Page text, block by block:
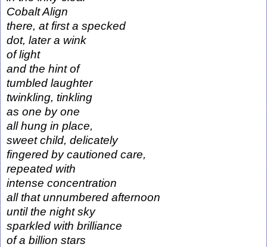
Cobalt Align
there, at first a specked
dot, later a wink
of light
and the hint of
tumbled laughter
twinkling, tinkling
as one by one
all hung in place,
sweet child, delicately
fingered by cautioned care,
repeated with
intense concentration
all that unnumbered afternoon
until the night sky
sparkled with brilliance
of a billion stars